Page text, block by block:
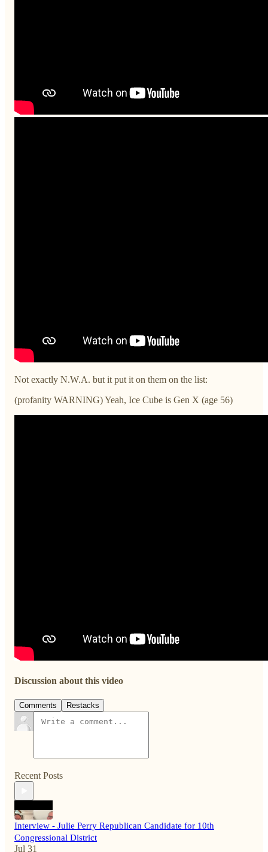
Not exactly N.W.A. but it put it on them on the list:
(profanity WARNING) Yeah, Ice Cube is Gen X (age 56)
Discussion about this video
Comments Restacks
Recent Posts
Interview - Julie Perry Republican Candidate for 10th
Congressional District
Jul 31